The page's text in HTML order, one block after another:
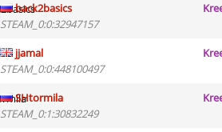
back2basics
STEAM_0:0:32947157
jjamal
STEAM_0:0:448100497
SHtormila
STEAM_0:1:30832249